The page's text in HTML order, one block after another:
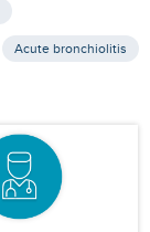
Acute bronchiolitis